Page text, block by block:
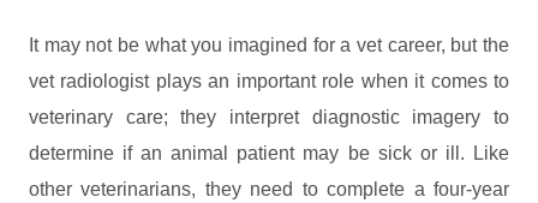
It may not be what you imagined for a vet career, but the
vet radiologist plays an important role when it comes to
veterinary care; they interpret diagnostic imagery to
determine if an animal patient may be sick or ill. Like
other veterinarians, they need to complete a four-year